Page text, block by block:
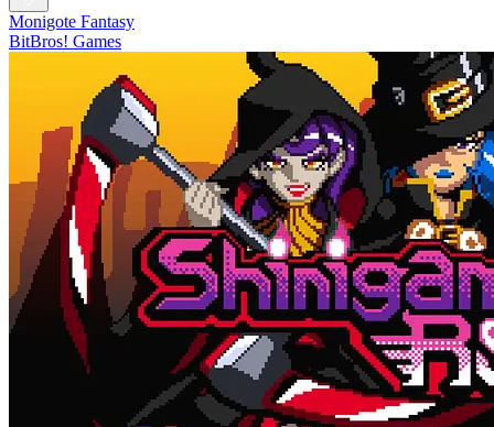
Monigote Fantasy
BitBros! Games